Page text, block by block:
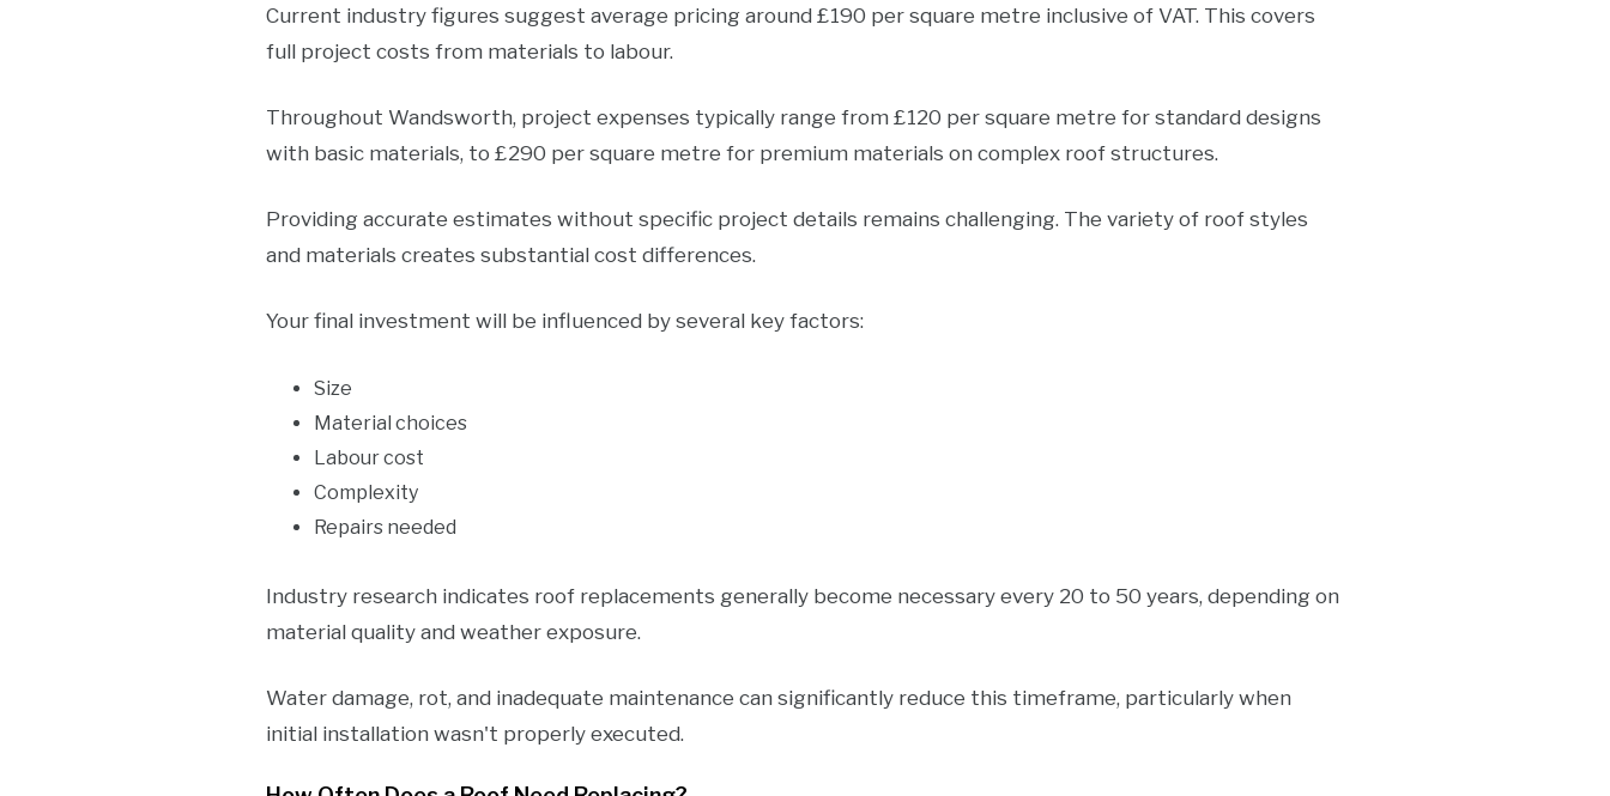
Current industry figures suggest average pricing around £190 per square metre inclusive of VAT. This covers
full project costs from materials to labour.
Throughout Wandsworth, project expenses typically range from £120 per square metre for standard designs
with basic materials, to £290 per square metre for premium materials on complex roof structures.
Providing accurate estimates without specific project details remains challenging. The variety of roof styles
and materials creates substantial cost differences.
Your final investment will be influenced by several key factors:
Size
Material choices
Labour cost
Complexity
Repairs needed
Industry research indicates roof replacements generally become necessary every 20 to 50 years, depending on
material quality and weather exposure.
Water damage, rot, and inadequate maintenance can significantly reduce this timeframe, particularly when
initial installation wasn't properly executed.